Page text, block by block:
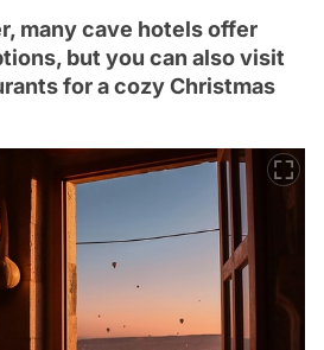
many cave hotels offer
but you can also visit
for a cozy Christmas